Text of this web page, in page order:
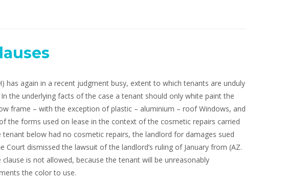
has again in a recent judgment busy, extent to which tenants are unduly
the underlying facts of the case a tenant should only white paint the
frame – with the exception of plastic – aluminium – roof Windows, and
the forms used on lease in the context of the cosmetic repairs carried
below had no cosmetic repairs, the landlord for damages sued
Court dismissed the lawsuit of the landlord’s ruling of January from (AZ.
is not allowed, because the tenant will be unreasonably
the color to use.